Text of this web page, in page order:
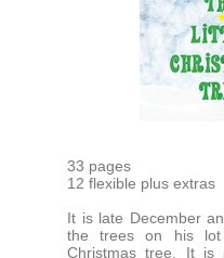
33 pages
12 flexible plus extras
It is late December
the trees on his
Christmas tree. It is